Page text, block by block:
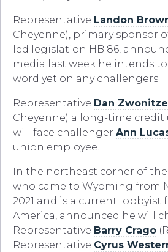
Representative Landon
Cheyenne), primary sponsor
led legislation HB 86,
media last week he intends
word yet on any challengers.
Representative Dan
Cheyenne) a long-time
will face challenger Ann
union employee.
In the northeast corner of
who came to Wyoming from
2021 and is a current lobbyist
America, announced he will
Representative Barry Crago
Representative Cyrus